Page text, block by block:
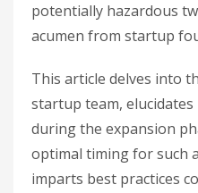
potentially hazardous
acumen from startup
This article delves into
startup team,
during the expansion
optimal timing for such
imparts best practices